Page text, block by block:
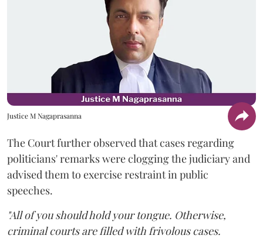
Justice M Nagaprasanna
The Court further observed that cases regarding
politicians' remarks were clogging the judiciary and
advised them to exercise restraint in public
speeches.
"All of you should hold your tongue. Otherwise,
criminal courts are filled with frivolous cases.